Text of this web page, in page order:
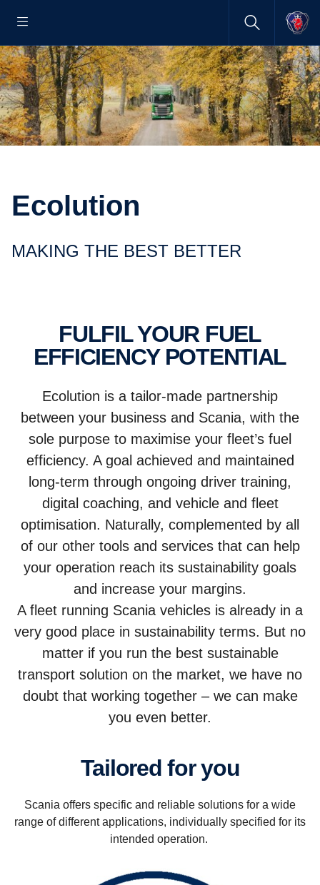
Ecolution
MAKING THE BEST BETTER
FULFIL YOUR FUEL
EFFICIENCY POTENTIAL
Ecolution is a tailor-made partnership
between your business and Scania, with the
sole purpose to maximise your fleet’s fuel
efficiency. A goal achieved and maintained
long-term through ongoing driver training,
digital coaching, and vehicle and fleet
optimisation. Naturally, complemented by all
of our other tools and services that can help
your operation reach its sustainability goals
and increase your margins.
A fleet running Scania vehicles is already in a
very good place in sustainability terms. But no
matter if you run the best sustainable
transport solution on the market, we have no
doubt that working together – we can make
you even better.
Tailored for you
Scania offers specific and reliable solutions for a wide
range of different applications, individually specified for its
intended operation.